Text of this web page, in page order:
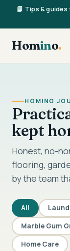
📘 Tips &
Homino.
HOMINO
kept
Honest, no-
flooring,
by the team
All
Marble Gum
Home Care